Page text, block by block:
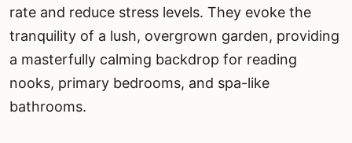
rate and reduce stress levels. They evoke the
tranquility of a lush, overgrown garden, providing
a masterfully calming backdrop for reading
nooks, primary bedrooms, and spa-like
bathrooms.